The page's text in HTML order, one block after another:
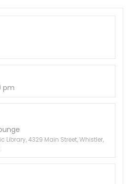
pm
Library, 4329 Main Street, Whistler,